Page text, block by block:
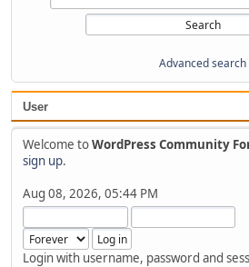
Advanced search
User
Welcome toWordPress Community
sign up.
Aug 08, 2026, 05:44 PM
Login with username, password and